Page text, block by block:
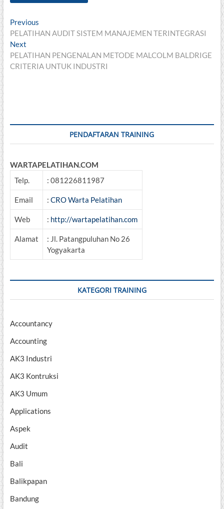
Post
navigation
PreviousPrevious
post:
PELATIHAN AUDIT SISTEM MANAJEMEN TERINTEGRASI
NextNext
post:
PELATIHAN PENGENALAN METODE MALCOLM BALDRIGE
CRITERIA UNTUK INDUSTRI
PENDAFTARAN TRAINING
WARTAPELATIHAN.COM
Telp.
: 081226811987
Email : CRO Warta Pelatihan
Web : http://wartapelatihan.com
Alamat
: Jl. Patangpuluhan No 26
Yogyakarta
KATEGORI TRAINING
Accountancy
Accounting
AK3 Industri
AK3 Kontruksi
AK3 Umum
Applications
Aspek
Audit
Bali
Balikpapan
Bandung